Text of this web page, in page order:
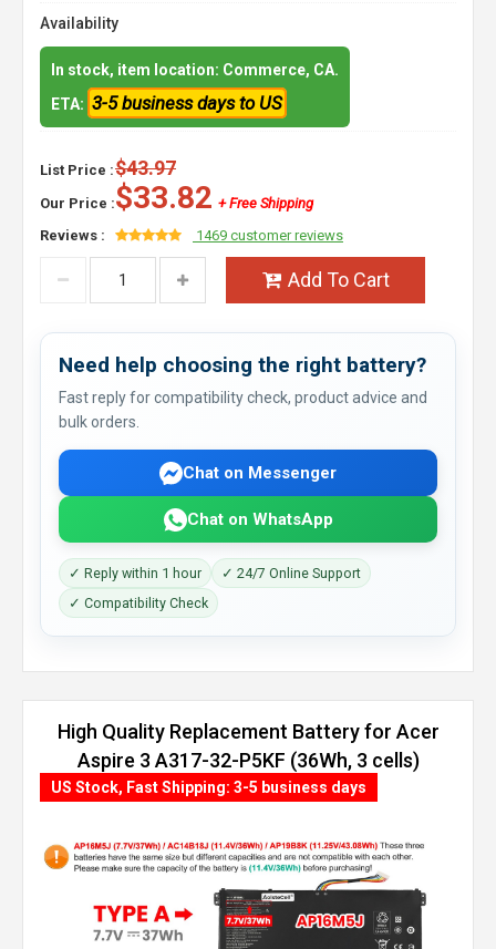
Availability
In stock, item location: Commerce, CA.
ETA: 3-5 business days to US
List Price :$43.97
Our Price :$33.82 + Free Shipping
Reviews :
1469 customer reviews
Add To Cart
Need help choosing the right battery?
Fast reply for compatibility check, product advice and
bulk orders.
Chat on Messenger
Chat on WhatsApp
✓ Reply within 1 hour
✓ 24/7 Online Support
✓ Compatibility Check
High Quality Replacement Battery for Acer
Aspire 3 A317-32-P5KF (36Wh, 3 cells)
US Stock, Fast Shipping: 3-5 business days